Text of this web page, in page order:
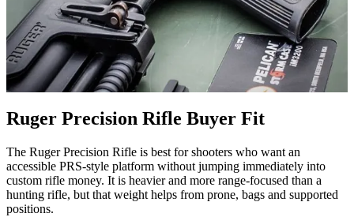
Ruger Precision Rifle Buyer Fit
The Ruger Precision Rifle is best for shooters who want an
accessible PRS-style platform without jumping immediately into
custom rifle money. It is heavier and more range-focused than a
hunting rifle, but that weight helps from prone, bags and supported
positions.